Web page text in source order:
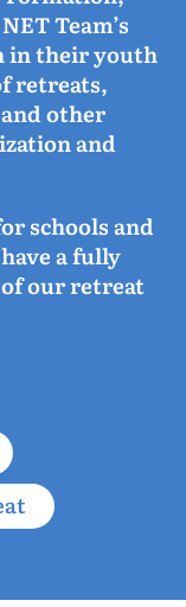
Team’s
in their youth
retreats,
other
and
schools and
a fully
our retreat